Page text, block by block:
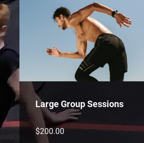
Large Group Sessions
$200.00